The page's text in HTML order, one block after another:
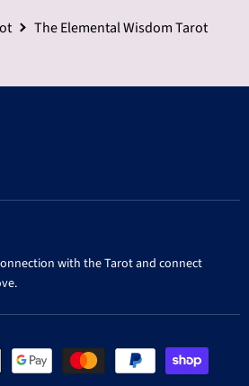
The Elemental Wisdom Tarot
with the Tarot and connect